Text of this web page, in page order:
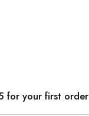
for your first order